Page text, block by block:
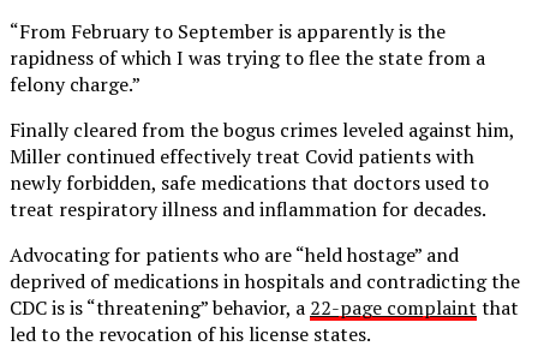
“From February to September is apparently is the
rapidness of which I was trying to flee the state from a
felony charge.”
Finally cleared from the bogus crimes leveled against him,
Miller continued effectively treat Covid patients with
newly forbidden, safe medications that doctors used to
treat respiratory illness and inflammation for decades.
Advocating for patients who are “held hostage” and
deprived of medications in hospitals and contradicting the
CDC is is “threatening” behavior, a 22-page complaint that
led to the revocation of his license states.